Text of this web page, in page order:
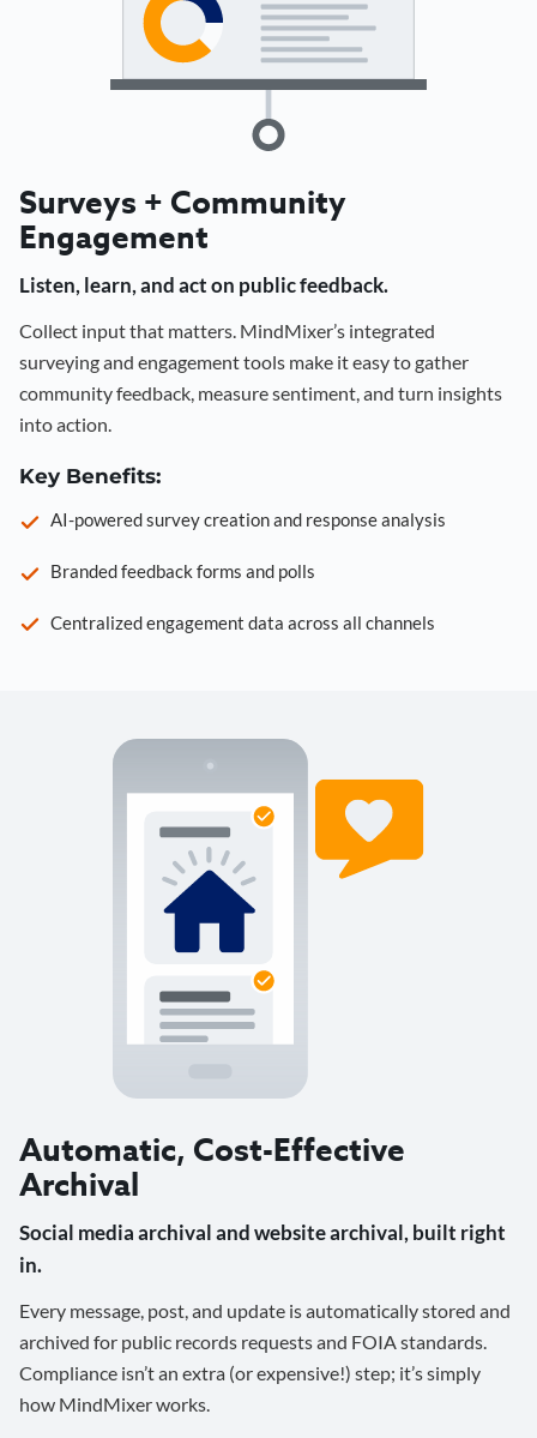
Surveys + Community
Engagement
Listen, learn, and act on public feedback.
Collect input that matters. MindMixer’s integrated
surveying and engagement tools make it easy to gather
community feedback, measure sentiment, and turn insights
into action.
Key Benefits:
AI-powered survey creation and response analysis
Branded feedback forms and polls
Centralized engagement data across all channels
Automatic, Cost-Effective
Archival
Social media archival and website archival, built right
in.
Every message, post, and update is automatically stored and
archived for public records requests and FOIA standards.
Compliance isn’t an extra (or expensive!) step; it’s simply
how MindMixer works.